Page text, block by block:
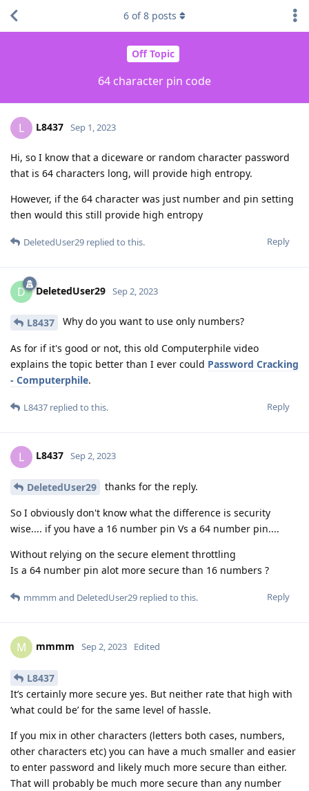
Off Topic
64 character pin code
6 of8 posts
L L8437 Sep 1, 2023
Hi, so I know that a diceware or random character password
that is 64 characters long, will provide high entropy.
However, if the 64 character was just number and pin setting
then would this still provide high entropy
Reply
DeletedUser29 replied to this.
D DeletedUser29 Sep 2, 2023
L8437 Why do you want to use only numbers?
As for if it's good or not, this old Computerphile video
explains the topic better than I ever could Password Cracking
- Computerphile.
Reply
L8437 replied to this.
L L8437 Sep 2, 2023
DeletedUser29 thanks for the reply.
So I obviously don't know what the difference is security
wise.... if you have a 16 number pin Vs a 64 number pin....
Without relying on the secure element throttling
Is a 64 number pin alot more secure than 16 numbers ?
Reply
mmmm and DeletedUser29 replied to this.
M mmmm Sep 2, 2023 Edited
L8437
It’s certainly more secure yes. But neither rate that high with
‘what could be’ for the same level of hassle.
If you mix in other characters (letters both cases, numbers,
other characters etc) you can have a much smaller and easier
to enter password and likely much more secure than either.
That will probably be much more secure than any number